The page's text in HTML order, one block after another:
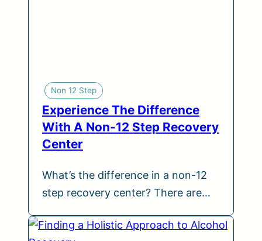
Non 12 Step
Experience The Difference
With A Non-12 Step Recovery
Center
What’s the difference in a non-12
step recovery center? There are…